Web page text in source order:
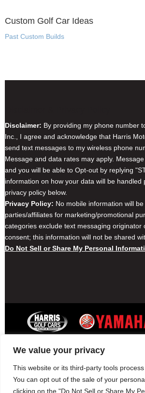
We value your privacy
This website or its third-party tools process
You can opt out of the sale of your
clicking on the "Do Not Sell or Share My
Custom Golf Car Ideas
Past Custom Builds
Disclaimer: By providing my phone number
Inc., I agree and acknowledge that Harris
send text messages to my wireless phone
Message and data rates may apply.
and you will be able to Opt-out by replying
information on how your data will be handled
privacy policy below.
Privacy Policy: No mobile information will
parties/affiliates for marketing/promotional
categories exclude text messaging originator
consent; this information will not be shared
Do Not Sell or Share My Personal
Contact Harris Golf Cars